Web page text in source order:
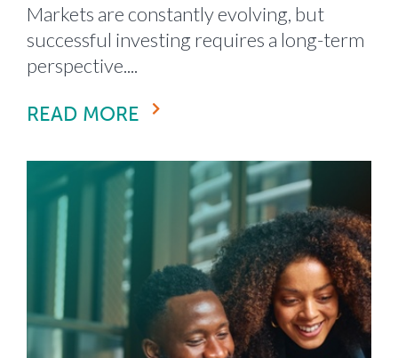
Markets are constantly evolving, but
successful investing requires a long-term
perspective....
READ MORE